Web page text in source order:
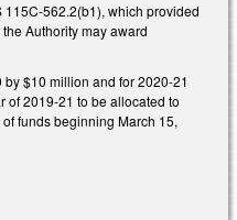
562.2(b1), which provided
Authority may award
$10 million and for 2020-21
of 2019-21 to be allocated to
funds beginning March 15,